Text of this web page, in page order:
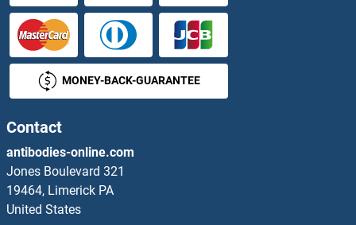
MONEY-BACK-GUARANTEE
Contact
antibodies-online.com
Jones Boulevard 321
19464, Limerick PA
United States